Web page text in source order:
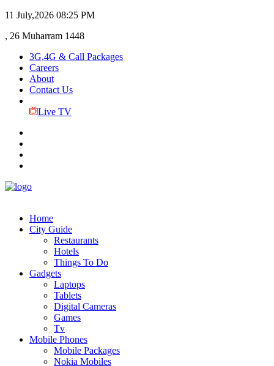
11 July,2026 08:25 PM
, 26 Muharram 1448
3G,4G & Call Packages
Careers
About
Contact Us
Live TV
Home
City Guide
Restaurants
Hotels
Things To Do
Gadgets
Laptops
Tablets
Digital Cameras
Games
Tv
Mobile Phones
Mobile Packages
Nokia Mobiles